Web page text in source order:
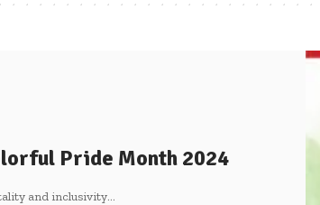
Pride Month 2024
and inclusivity…